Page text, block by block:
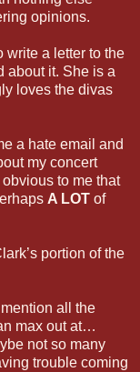
opinions.
write a letter to the
about it. She is a
loves the divas
a hate email and
my concert
to me that
A LOT of
portion of the
all the
max out at…
not so many
trouble coming